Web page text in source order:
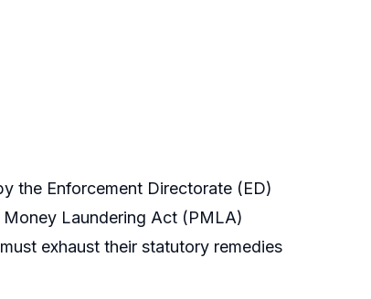
the Enforcement Directorate (ED)
Laundering Act (PMLA)
exhaust their statutory remedies